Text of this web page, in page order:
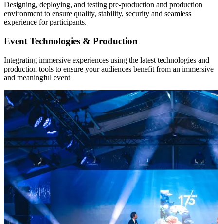
Designing, deploying, and testing pre-production and production
environment to ensure quality, stability, security and seamless
experience for participants.
Event Technologies & Production
Integrating immersive experiences using the latest technologies and
production tools to ensure your audiences benefit from an immersive
and meaningful event